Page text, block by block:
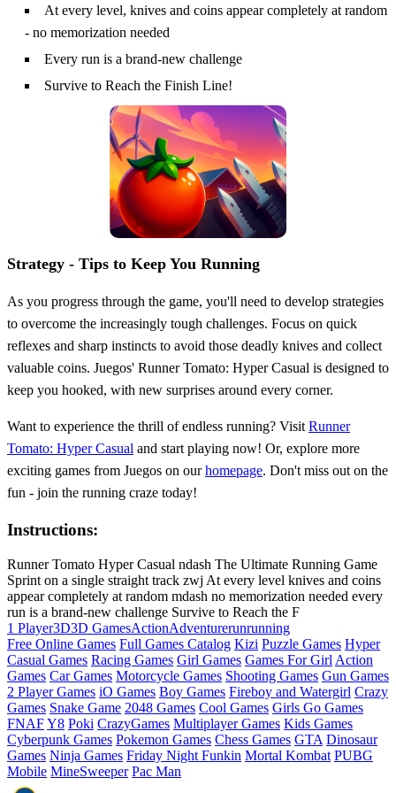
At every level, knives and coins appear completely at random
- no memorization needed
Every run is a brand-new challenge
Survive to Reach the Finish Line!
Strategy - Tips to Keep You Running
As you progress through the game, you'll need to develop strategies
to overcome the increasingly tough challenges. Focus on quick
reflexes and sharp instincts to avoid those deadly knives and collect
valuable coins. Juegos' Runner Tomato: Hyper Casual is designed to
keep you hooked, with new surprises around every corner.
Want to experience the thrill of endless running? Visit Runner
Tomato: Hyper Casual and start playing now! Or, explore more
exciting games from Juegos on ourhomepage. Don't miss out on the
fun - join the running craze today!
Instructions:
Runner Tomato Hyper Casual ndash The Ultimate Running Game
Sprint on a single straight track zwj At every level knives and coins
appear completely at random mdash no memorization needed every
run is a brand-new challenge Survive to Reach the F
1 Player3D3D GamesActionAdventurerunrunning
Free Online Games Full Games Catalog Kizi Puzzle Games Hyper
Casual Games Racing Games Girl Games Games For Girl Action
Games Car Games Motorcycle Games Shooting Games Gun Games
2 Player Games iO Games Boy Games Fireboy and Watergirl Crazy
Games Snake Game 2048 Games Cool Games Girls Go Games
FNAFY8 Poki CrazyGames Multiplayer Games Kids Games
Cyberpunk Games Pokemon Games Chess Games GTA Dinosaur
Games Ninja Games Friday Night Funkin Mortal Kombat PUBG
Mobile MineSweeper Pac Man